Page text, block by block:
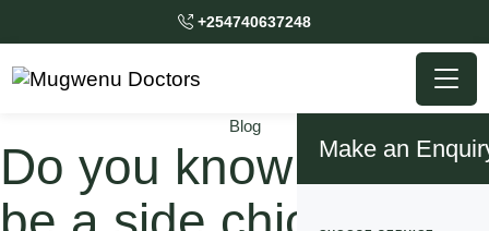
+254740637248
Make an
Blog
Do you know you can